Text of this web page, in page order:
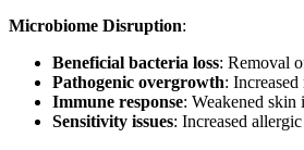
Microbiome Disruption:
Beneficial bacteria loss: Removal
Pathogenic overgrowth:
Immune response: Weakened skin
Sensitivity issues: Increased